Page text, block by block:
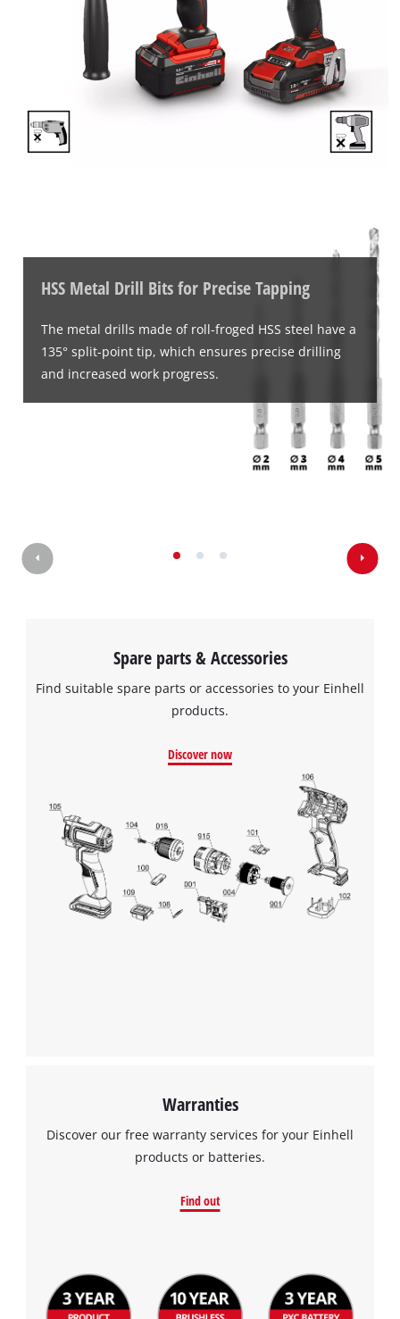
This content is not permitted to load due
to trackers that are not disclosed to the
visitor. The website owner needs to setup
the site with their CMP to add this content
to the list of technologies used.
Usercentrics Consent
HSS Metal Drill Bits for Precise Tapping
The metal drills made of roll-froged HSS steel have a
135° split-point tip, which ensures precise drilling
and increased work progress.
Spare parts & Accessories
Find suitable spare parts or accessories to your Einhell
products.
Discover now
Warranties
Discover our free warranty services for your Einhell
products or batteries.
Find out